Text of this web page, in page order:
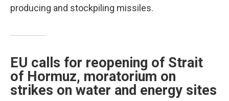
producing and stockpiling missiles.
EU calls for reopening of Strait
of Hormuz, moratorium on
strikes on water and energy sites